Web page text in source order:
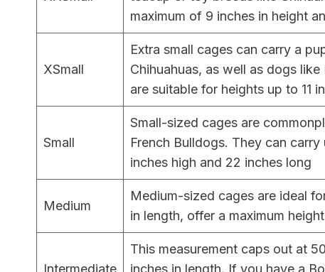
maximum of 9 inches in height
XSmall
Extra small cages can carry a
Chihuahuas, as well as dogs
are suitable for heights up to 11
Small
Small-sized cages are
French Bulldogs. They can
inches high and 22 inches long
Medium
Medium-sized cages are ideal
in length, offer a maximum
Intermediate
This measurement caps out at
inches in length. If you have a